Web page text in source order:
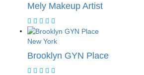
Mely Makeup Artist
New York
Brooklyn GYN Place